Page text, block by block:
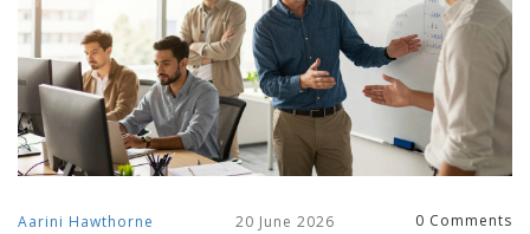
Aarini Hawthorne 20 June 2026 0 Comments